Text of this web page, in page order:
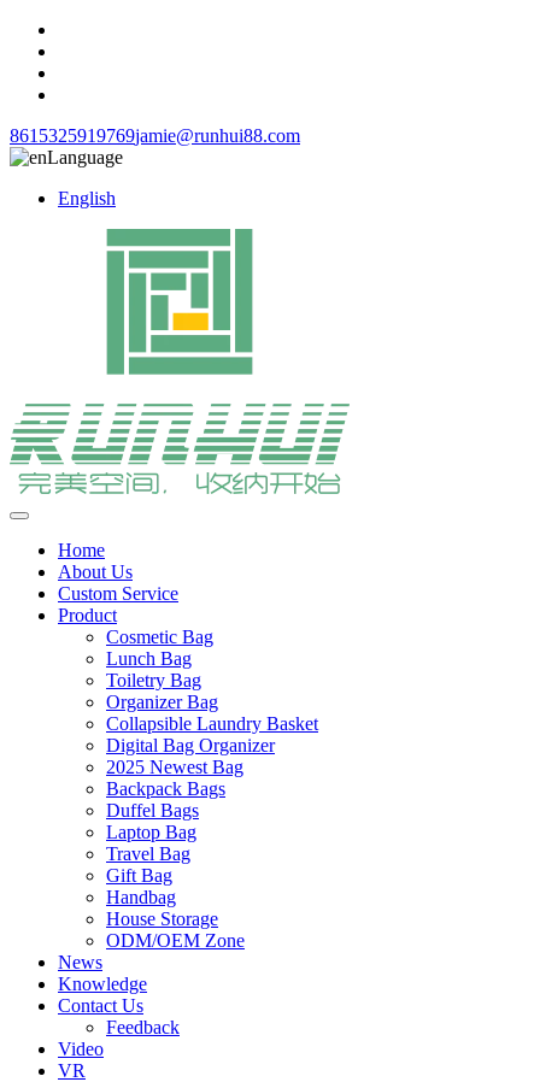
8615325919769jamie@runhui88.com
Language
English
Home
About Us
Custom Service
Product
Cosmetic Bag
Lunch Bag
Toiletry Bag
Organizer Bag
Collapsible Laundry Basket
Digital Bag Organizer
2025 Newest Bag
Backpack Bags
Duffel Bags
Laptop Bag
Travel Bag
Gift Bag
Handbag
House Storage
ODM/OEM Zone
News
Knowledge
Contact Us
Feedback
Video
VR